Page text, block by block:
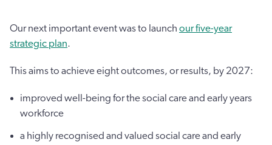
Our next important event was to launch our five-year
strategic plan.
This aims to achieve eight outcomes, or results, by 2027:
improved well-being for the social care and early years
workforce
a highly recognised and valued social care and early